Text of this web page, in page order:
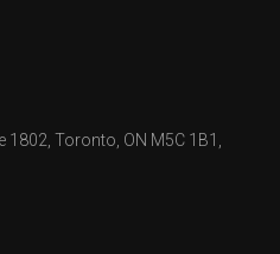
1802, Toronto, ON M5C 1B1,